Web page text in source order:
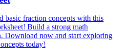
basic fraction concepts with this
Build a strong math
Download now and start exploring
today!